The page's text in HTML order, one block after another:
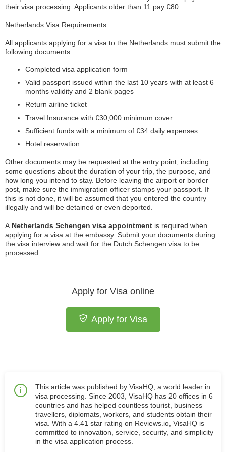
their visa processing. Applicants older than 11 pay €80.
Netherlands Visa Requirements
All applicants applying for a visa to the Netherlands must submit the
following documents
Completed visa application form
Valid passport issued within the last 10 years with at least 6
months validity and 2 blank pages
Return airline ticket
Travel Insurance with €30,000 minimum cover
Sufficient funds with a minimum of €34 daily expenses
Hotel reservation
Other documents may be requested at the entry point, including
some questions about the duration of your trip, the purpose, and
how long you intend to stay. Before leaving the airport or border
post, make sure the immigration officer stamps your passport. If
this is not done, it will be assumed that you entered the country
illegally and will be detained or even deported.
A Netherlands Schengen visa appointment is required when
applying for a visa at the embassy. Submit your documents during
the visa interview and wait for the Dutch Schengen visa to be
processed.
Apply for Visa online
Apply for Visa
This article was published by VisaHQ, a world leader in
visa processing. Since 2003, VisaHQ has 20 offices in 6
countries and has helped countless tourist, business
travellers, diplomats, workers, and students obtain their
visa. With a 4.41 star rating on Reviews.io, VisaHQ is
committed to innovation, service, security, and simplicity
in the visa application process.